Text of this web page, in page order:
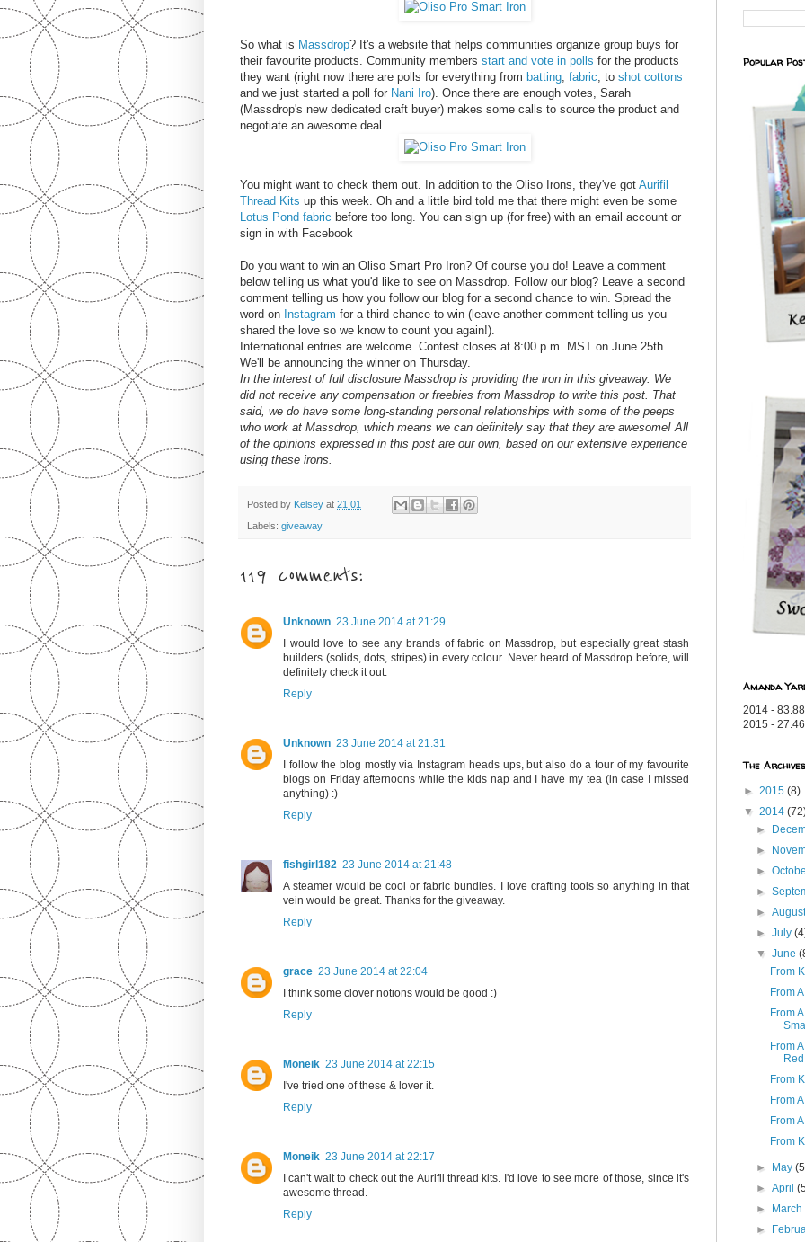
So what is Massdrop? It's a website that helps communities organize group buys for
their favourite products. Community members start and vote in polls for the products
they want (right now there are polls for everything from batting, fabric, to shot cottons
and we just started a poll for Nani Iro). Once there are enough votes, Sarah
(Massdrop's new dedicated craft buyer) makes some calls to source the product and
negotiate an awesome deal.
You might want to check them out. In addition to the Oliso Irons, they've got Aurifil
Thread Kits up this week. Oh and a little bird told me that there might even be some
Lotus Pond fabric before too long. You can sign up (for free) with an email account or
sign in with Facebook
Do you want to win an Oliso Smart Pro Iron? Of course you do! Leave a comment
below telling us what you'd like to see on Massdrop. Follow our blog? Leave a second
comment telling us how you follow our blog for a second chance to win. Spread the
word on Instagram for a third chance to win (leave another comment telling us you
shared the love so we know to count you again!).
International entries are welcome. Contest closes at 8:00 p.m. MST on June 25th.
We'll be announcing the winner on Thursday.
In the interest of full disclosure Massdrop is providing the iron in this giveaway. We
did not receive any compensation or freebies from Massdrop to write this post. That
said, we do have some long-standing personal relationships with some of the peeps
who work at Massdrop, which means we can definitely say that they are awesome! All
of the opinions expressed in this post are our own, based on our extensive experience
using these irons.
Posted by Kelsey at 21:01
Labels: giveaway
119 comments:
Unknown 23 June 2014 at 21:29
I would love to see any brands of fabric on Massdrop, but especially great stash
builders (solids, dots, stripes) in every colour. Never heard of Massdrop before, will
definitely check it out.
Reply
Unknown 23 June 2014 at 21:31
I follow the blog mostly via Instagram heads ups, but also do a tour of my favourite
blogs on Friday afternoons while the kids nap and I have my tea (in case I missed
anything) :)
Reply
fishgirl182 23 June 2014 at 21:48
A steamer would be cool or fabric bundles. I love crafting tools so anything in that
vein would be great. Thanks for the giveaway.
Reply
grace 23 June 2014 at 22:04
I think some clover notions would be good :)
Reply
Moneik 23 June 2014 at 22:15
I've tried one of these & lover it.
Reply
Moneik 23 June 2014 at 22:17
I can't wait to check out the Aurifil thread kits. I'd love to see more of those, since it's
awesome thread.
Reply
Popular
Amanda
2014 -
2015 -
The Archives
► 2015 (8)
▼ 2014
►
►
►
►
►
►July
▼June
From
From
From
From
From
From
From
From
► May
►April
► March
►